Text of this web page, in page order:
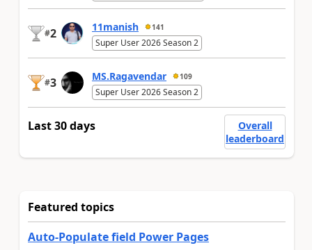
#2 11manish 141
Super User 2026 Season 2
#3 MS.Ragavendar 109
Super User 2026 Season 2
Last 30 days
Overall
leaderboard
Featured topics
Auto-Populate field Power Pages